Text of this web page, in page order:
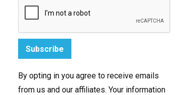
By opting in you agree to receive emails
from us and our affiliates. Your information